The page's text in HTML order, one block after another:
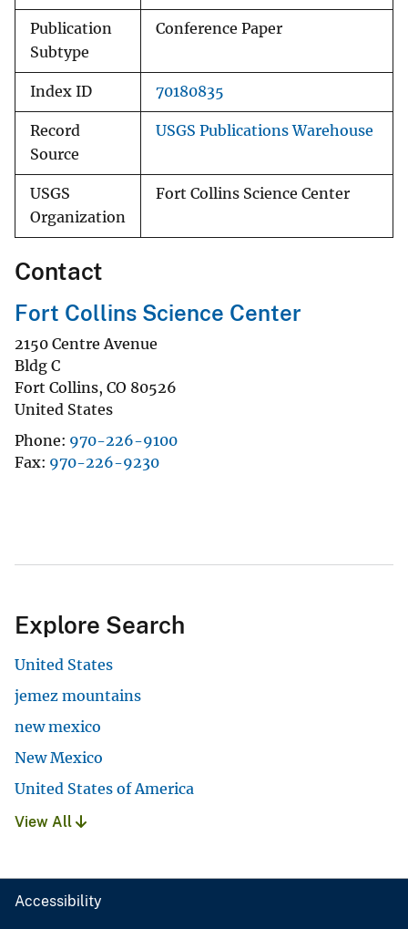
Publication
Subtype
Conference Paper
Index ID 70180835
Record
Source
USGS Publications Warehouse
USGS
Organization
Fort Collins Science Center
Contact
Fort Collins Science Center
2150 Centre Avenue
Bldg C
Fort Collins, CO 80526
United States
Phone 970-226-9100
Fax 970-226-9230
Explore Search
United States
jemez mountains
new mexico
New Mexico
United States of America
View All
Accessibility